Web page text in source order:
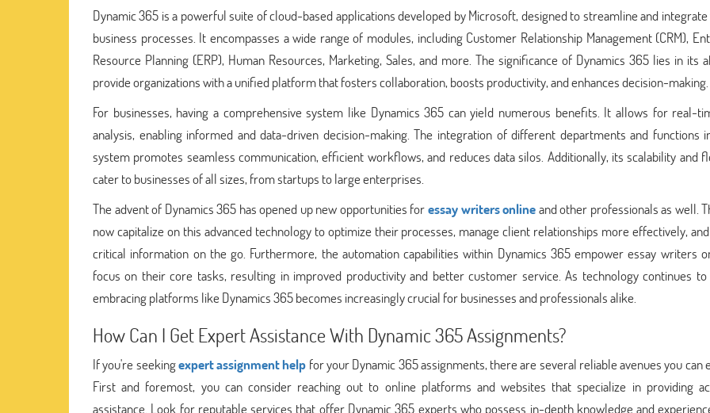
Dynamic 365 is a powerful suite of cloud-based applications developed by Microsoft, designed to streamline and integrate
business processes. It encompasses a wide range of modules, including Customer Relationship Management (CRM),
Resource Planning (ERP), Human Resources, Marketing, Sales, and more. The significance of Dynamics 365 lies in its
provide organizations with a unified platform that fosters collaboration, boosts productivity, and enhances decision-making.
For businesses, having a comprehensive system like Dynamics 365 can yield numerous benefits. It allows for real-
analysis, enabling informed and data-driven decision-making. The integration of different departments and functions
system promotes seamless communication, efficient workflows, and reduces data silos. Additionally, its scalability and
cater to businesses of all sizes, from startups to large enterprises.
The advent of Dynamics 365 has opened up new opportunities foressay writers onlineand other professionals as well.
now capitalize on this advanced technology to optimize their processes, manage client relationships more effectively,
critical information on the go. Furthermore, the automation capabilities within Dynamics 365 empower essay writers
focus on their core tasks, resulting in improved productivity and better customer service. As technology continues to
embracing platforms like Dynamics 365 becomes increasingly crucial for businesses and professionals alike.
How Can I Get Expert Assistance With Dynamic 365 Assignments?
If you're seekingexpert assignment help for your Dynamic 365 assignments, there are several reliable avenues you can
First and foremost, you can consider reaching out to online platforms and websites that specialize in providing
assistance. Look for reputable services that offer Dynamic 365 experts who possess in-depth knowledge and